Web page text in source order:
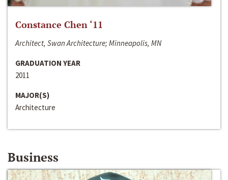
Constance Chen ‘11
Architect, Swan Architecture; Minneapolis, MN
GRADUATION YEAR
2011
MAJOR(S)
Architecture
Business